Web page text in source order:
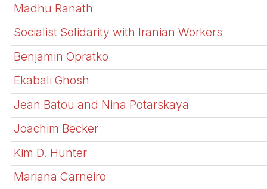
Madhu Ranath
Socialist Solidarity with Iranian Workers
Benjamin Opratko
Ekabali Ghosh
Jean Batou and Nina Potarskaya
Joachim Becker
Kim D. Hunter
Mariana Carneiro